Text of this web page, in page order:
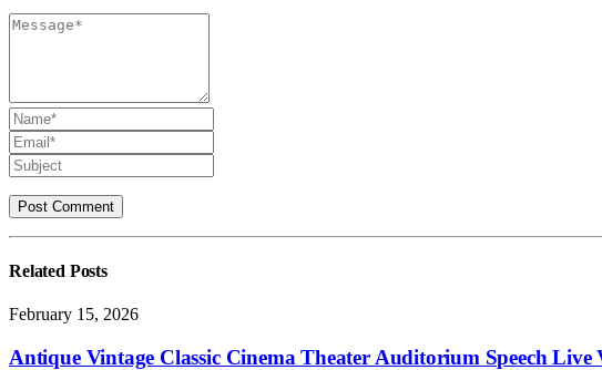
Related Posts
February 15, 2026
Antique Vintage Classic Cinema Theater Auditorium Speech